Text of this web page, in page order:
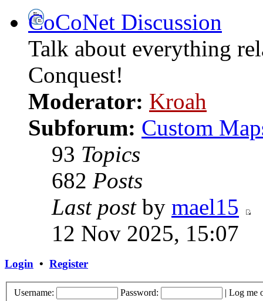
CoCoNet Discussion
Talk about everything
Conquest!
Moderator: Kroah
Subforum: Custom
93 Topics
682 Posts
Last postby mael15
12 Nov 2025, 15:07
Login • Register
Username: Password: | Log me